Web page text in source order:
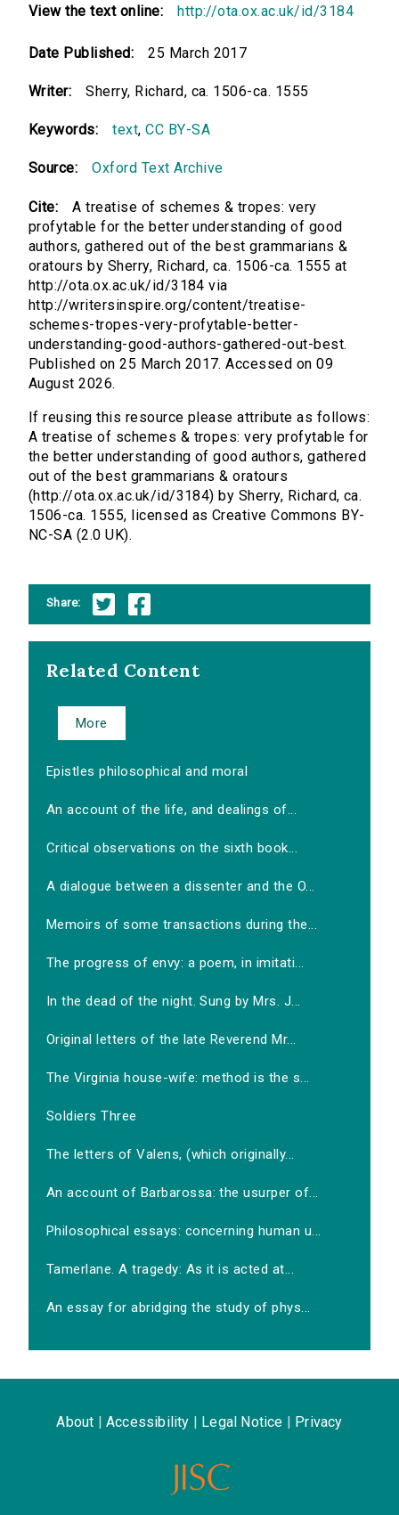
View the text online: http://ota.ox.ac.uk/id/3184
Date Published: 25 March 2017
Writer: Sherry, Richard, ca. 1506-ca. 1555
Keywords: text,CC BY-SA
Source: Oxford Text Archive
Cite:
A treatise of schemes & tropes: very
profytable for the better understanding of good
authors, gathered out of the best grammarians &
oratours by Sherry, Richard, ca. 1506-ca. 1555 at
http://ota.ox.ac.uk/id/3184 via
http://writersinspire.org/content/treatise-
schemes-tropes-very-profytable-better-
understanding-good-authors-gathered-out-best.
Published on 25 March 2017. Accessed on 09
August 2026.
If reusing this resource please attribute as follows:
A treatise of schemes & tropes: very profytable for
the better understanding of good authors, gathered
out of the best grammarians & oratours
(http://ota.ox.ac.uk/id/3184) by Sherry, Richard, ca.
1506-ca. 1555, licensed as Creative Commons BY-
NC-SA (2.0 UK).
Share:
Related Content
More
Epistles philosophical and moral
An account of the life, and dealings of...
Critical observations on the sixth book...
A dialogue between a dissenter and the O...
Memoirs of some transactions during the...
The progress of envy: a poem, in imitati...
In the dead of the night. Sung by Mrs. J...
Original letters of the late Reverend Mr...
The Virginia house-wife: method is the s...
Soldiers Three
The letters of Valens, (which originally...
An account of Barbarossa: the usurper of...
Philosophical essays: concerning human u...
Tamerlane. A tragedy: As it is acted at...
An essay for abridging the study of phys...
About Accessibility Legal Notice Privacy